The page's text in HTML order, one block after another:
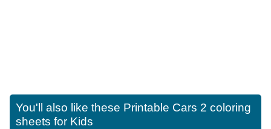
You'll also like these Printable Cars 2 coloring
sheets for Kids